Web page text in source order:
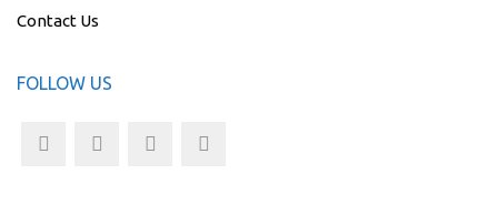
Contact Us
FOLLOW US